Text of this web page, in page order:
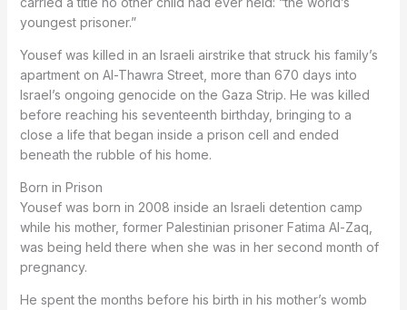
youngest prisoner.”
Yousef was killed in an Israeli airstrike that struck his family’s
apartment on Al-Thawra Street, more than 670 days into
Israel’s ongoing genocide on the Gaza Strip. He was killed
before reaching his seventeenth birthday, bringing to a
close a life that began inside a prison cell and ended
beneath the rubble of his home.
Born in Prison
Yousef was born in 2008 inside an Israeli detention camp
while his mother, former Palestinian prisoner Fatima Al-Zaq,
was being held there when she was in her second month of
pregnancy.
He spent the months before his birth in his mother’s womb